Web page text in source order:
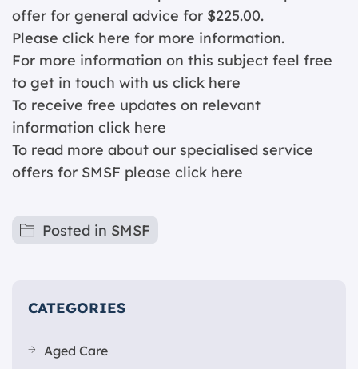
offer for general advice for $225.00.
Please click here for more information.
For more information on this subject feel free
to get in touch with us click here
To receive free updates on relevant
information click here
To read more about our specialised service
offers for SMSF please click here
Posted in SMSF
CATEGORIES
Aged Care